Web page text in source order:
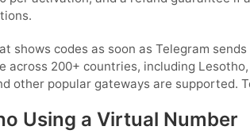
codes as soon as Telegram
across 200+ countries, including
other popular gateways are supported.
Using a Virtual Number